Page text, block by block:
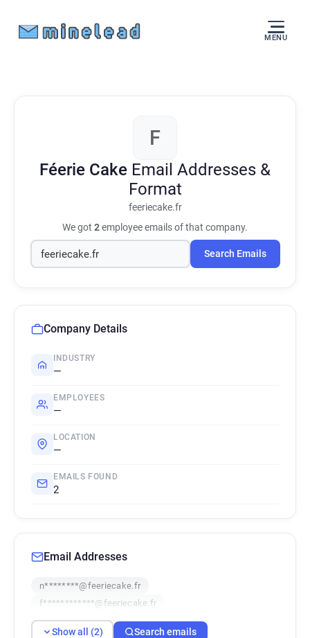
MENU
F
Féerie Cake Email Addresses &
Format
feeriecake.fr
We got 2employee emails of that company.
Search Emails
Company Details
INDUSTRY
—
EMPLOYEES
—
LOCATION
—
EMAILS FOUND
2
Email Addresses
n********@feeriecake.fr
f************@feeriecake.fr
Show all (2) Search emails